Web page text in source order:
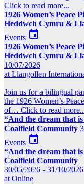
Click to read more...
1926 Women’s Peace
Heddwch Cymru &
Events 
1926 Women’s Peace
Heddwch Cymru &
10/07/2026
at Llangollen
Join us for a bilingual
the 1926 Women’s
of… Click to read
“And the dream that
Coalfield Community
Events 
“And the dream that
Coalfield Community
30/05/2026 - 31/10/2026
at Online